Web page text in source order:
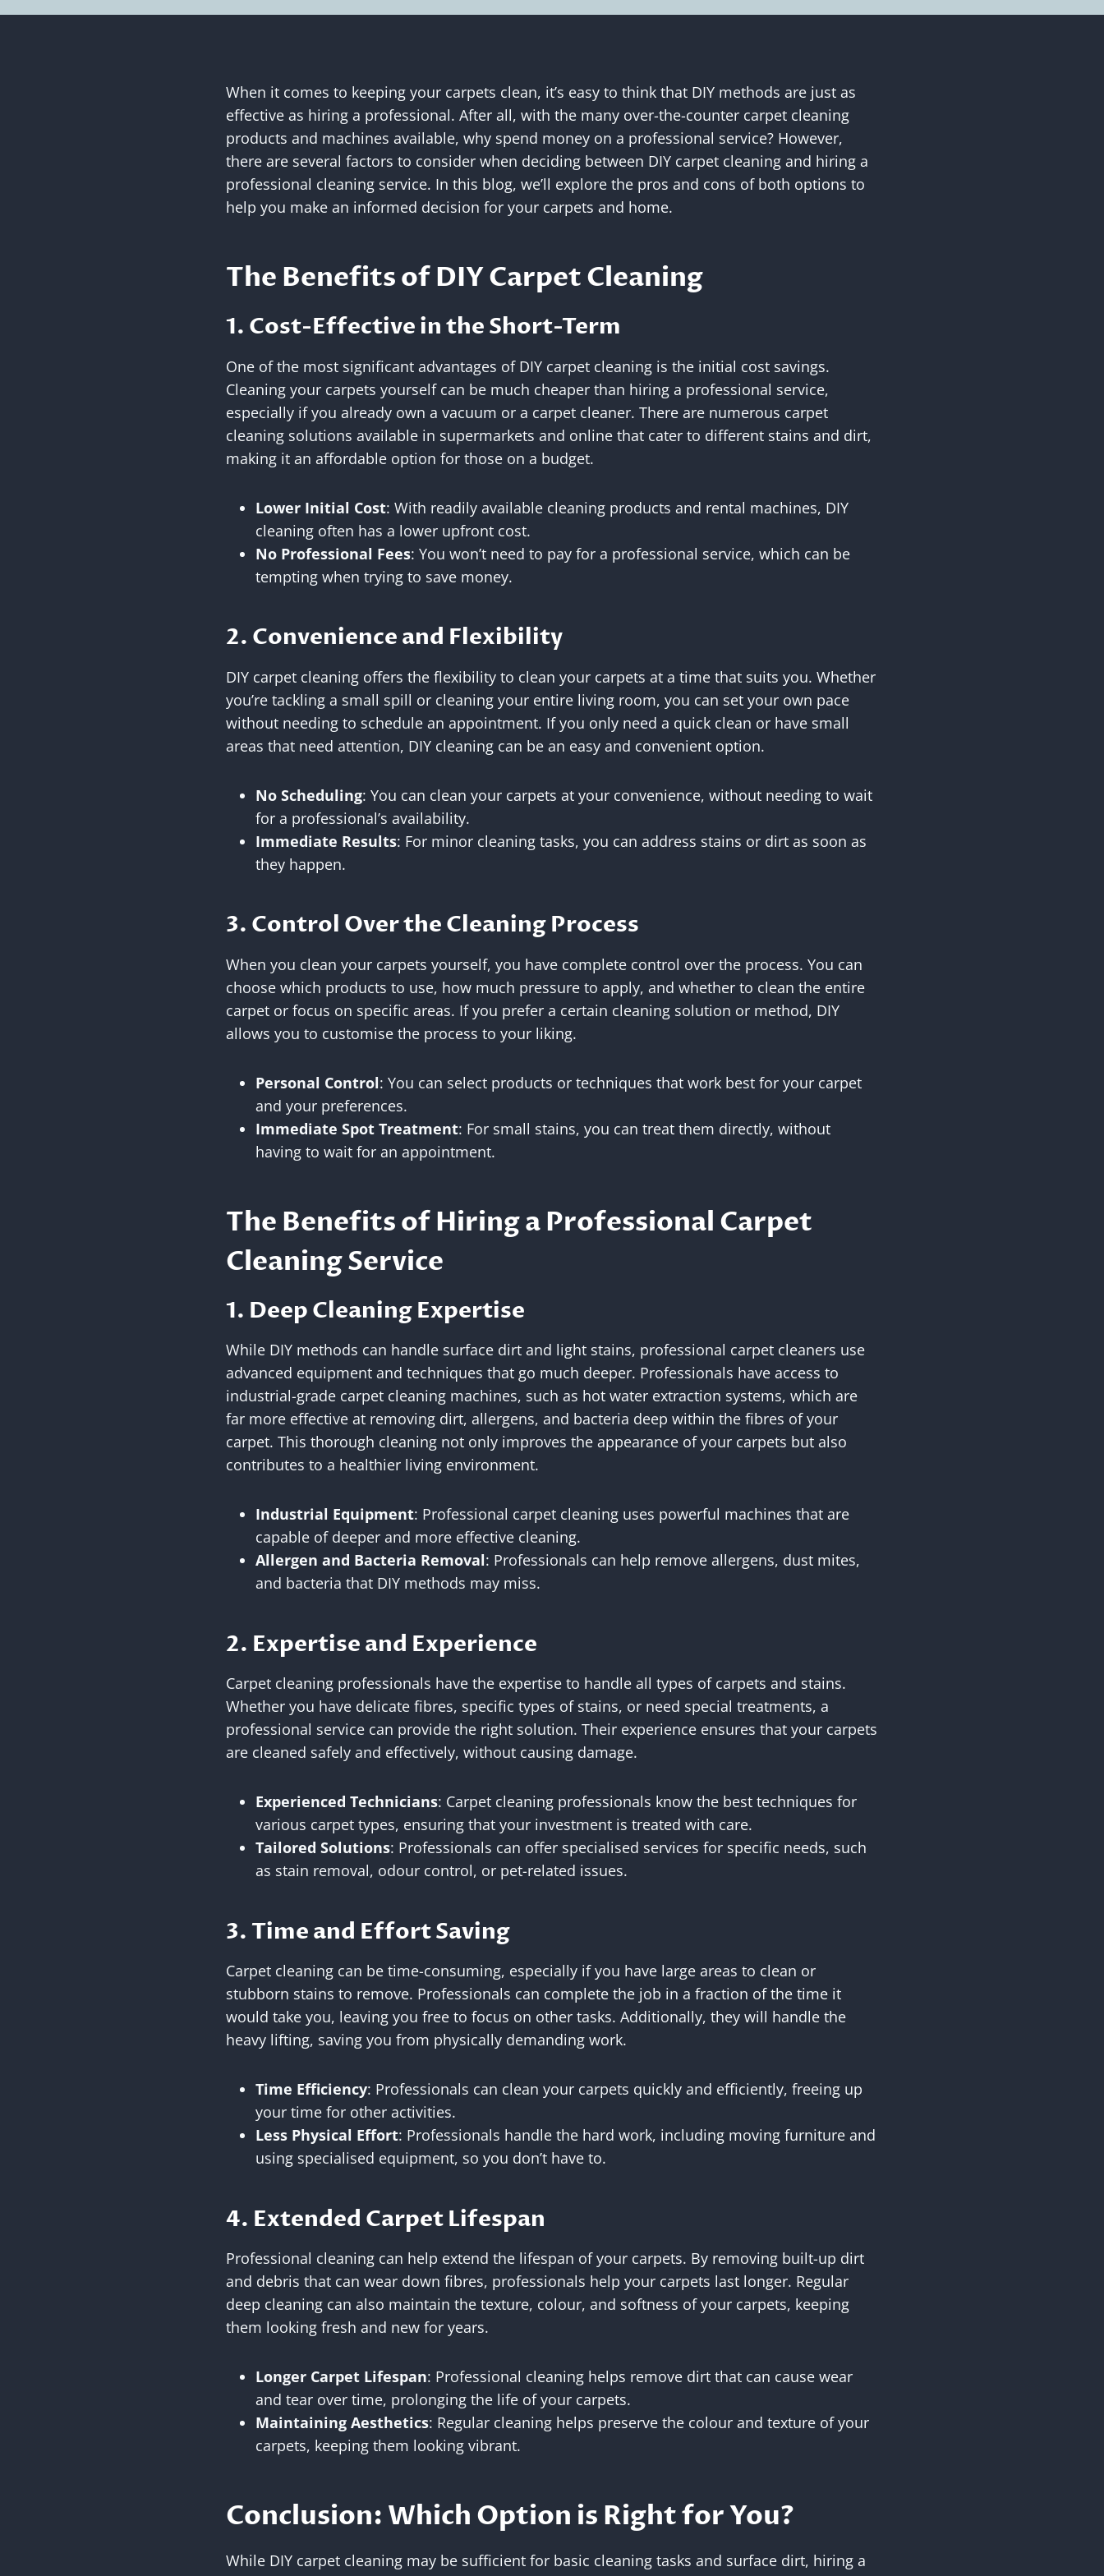
When it comes to keeping your carpets clean, it’s easy to think that DIY methods are just as
effective as hiring a professional. After all, with the many over-the-counter carpet cleaning
products and machines available, why spend money on a professional service? However,
there are several factors to consider when deciding between DIY carpet cleaning and hiring a
professional cleaning service. In this blog, we’ll explore the pros and cons of both options to
help you make an informed decision for your carpets and home.
The Benefits of DIY Carpet Cleaning
1. Cost-Effective in the Short-Term
One of the most significant advantages of DIY carpet cleaning is the initial cost savings.
Cleaning your carpets yourself can be much cheaper than hiring a professional service,
especially if you already own a vacuum or a carpet cleaner. There are numerous carpet
cleaning solutions available in supermarkets and online that cater to different stains and dirt,
making it an affordable option for those on a budget.
Lower Initial Cost: With readily available cleaning products and rental machines, DIY
cleaning often has a lower upfront cost.
No Professional Fees: You won’t need to pay for a professional service, which can be
tempting when trying to save money.
2. Convenience and Flexibility
DIY carpet cleaning offers the flexibility to clean your carpets at a time that suits you. Whether
you’re tackling a small spill or cleaning your entire living room, you can set your own pace
without needing to schedule an appointment. If you only need a quick clean or have small
areas that need attention, DIY cleaning can be an easy and convenient option.
No Scheduling: You can clean your carpets at your convenience, without needing to wait
for a professional’s availability.
Immediate Results: For minor cleaning tasks, you can address stains or dirt as soon as
they happen.
3. Control Over the Cleaning Process
When you clean your carpets yourself, you have complete control over the process. You can
choose which products to use, how much pressure to apply, and whether to clean the entire
carpet or focus on specific areas. If you prefer a certain cleaning solution or method, DIY
allows you to customise the process to your liking.
Personal Control: You can select products or techniques that work best for your carpet
and your preferences.
Immediate Spot Treatment: For small stains, you can treat them directly, without
having to wait for an appointment.
The Benefits of Hiring a Professional Carpet
Cleaning Service
1. Deep Cleaning Expertise
While DIY methods can handle surface dirt and light stains, professional carpet cleaners use
advanced equipment and techniques that go much deeper. Professionals have access to
industrial-grade carpet cleaning machines, such as hot water extraction systems, which are
far more effective at removing dirt, allergens, and bacteria deep within the fibres of your
carpet. This thorough cleaning not only improves the appearance of your carpets but also
contributes to a healthier living environment.
Industrial Equipment: Professional carpet cleaning uses powerful machines that are
capable of deeper and more effective cleaning.
Allergen and Bacteria Removal: Professionals can help remove allergens, dust mites,
and bacteria that DIY methods may miss.
2. Expertise and Experience
Carpet cleaning professionals have the expertise to handle all types of carpets and stains.
Whether you have delicate fibres, specific types of stains, or need special treatments, a
professional service can provide the right solution. Their experience ensures that your carpets
are cleaned safely and effectively, without causing damage.
Experienced Technicians: Carpet cleaning professionals know the best techniques for
various carpet types, ensuring that your investment is treated with care.
Tailored Solutions: Professionals can offer specialised services for specific needs, such
as stain removal, odour control, or pet-related issues.
3. Time and Effort Saving
Carpet cleaning can be time-consuming, especially if you have large areas to clean or
stubborn stains to remove. Professionals can complete the job in a fraction of the time it
would take you, leaving you free to focus on other tasks. Additionally, they will handle the
heavy lifting, saving you from physically demanding work.
Time Efficiency: Professionals can clean your carpets quickly and efficiently, freeing up
your time for other activities.
Less Physical Effort: Professionals handle the hard work, including moving furniture and
using specialised equipment, so you don’t have to.
4. Extended Carpet Lifespan
Professional cleaning can help extend the lifespan of your carpets. By removing built-up dirt
and debris that can wear down fibres, professionals help your carpets last longer. Regular
deep cleaning can also maintain the texture, colour, and softness of your carpets, keeping
them looking fresh and new for years.
Longer Carpet Lifespan: Professional cleaning helps remove dirt that can cause wear
and tear over time, prolonging the life of your carpets.
Maintaining Aesthetics: Regular cleaning helps preserve the colour and texture of your
carpets, keeping them looking vibrant.
Conclusion: Which Option is Right for You?
While DIY carpet cleaning may be sufficient for basic cleaning tasks and surface dirt, hiring a